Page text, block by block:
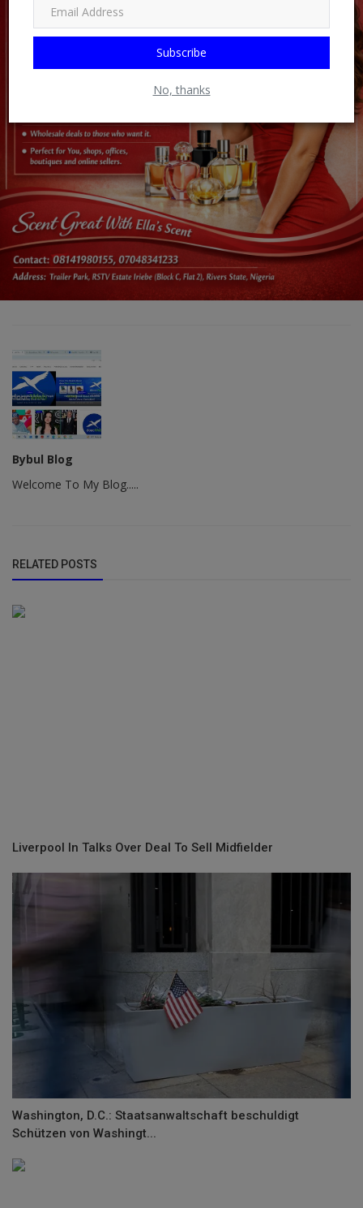
Subscribe
No, thanks
Bybul Blog
Welcome To My Blog.....
RELATED POSTS
Liverpool In Talks Over Deal To Sell Midfielder
Washington, D.C.: Staatsanwaltschaft beschuldigt
Schützen von Washingt...